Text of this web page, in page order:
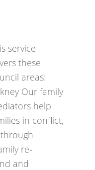
service
these
areas:
Our family
help
in conflict,
re-
and